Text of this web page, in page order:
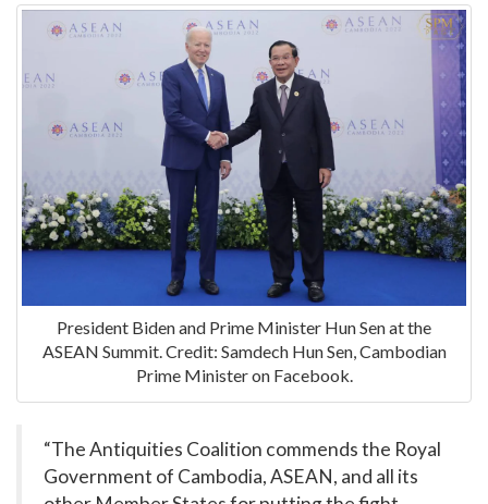
President Biden and Prime Minister Hun Sen at the
ASEAN Summit. Credit: Samdech Hun Sen, Cambodian
Prime Minister on Facebook.
“The Antiquities Coalition commends the Royal
Government of Cambodia, ASEAN, and all its